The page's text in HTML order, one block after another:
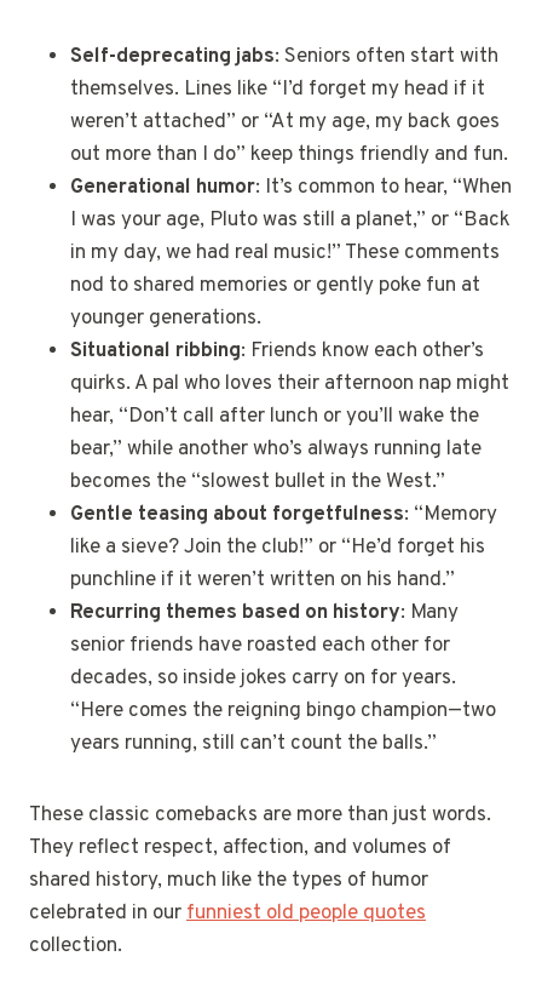
Self-deprecating jabs: Seniors often start with
themselves. Lines like “I’d forget my head if it
weren’t attached” or “At my age, my back goes
out more than I do” keep things friendly and fun.
Generational humor: It’s common to hear, “When
I was your age, Pluto was still a planet,” or “Back
in my day, we had real music!” These comments
nod to shared memories or gently poke fun at
younger generations.
Situational ribbing: Friends know each other’s
quirks. A pal who loves their afternoon nap might
hear, “Don’t call after lunch or you’ll wake the
bear,” while another who’s always running late
becomes the “slowest bullet in the West.”
Gentle teasing about forgetfulness: “Memory
like a sieve? Join the club!” or “He’d forget his
punchline if it weren’t written on his hand.”
Recurring themes based on history: Many
senior friends have roasted each other for
decades, so inside jokes carry on for years.
“Here comes the reigning bingo champion—two
years running, still can’t count the balls.”
These classic comebacks are more than just words.
They reflect respect, affection, and volumes of
shared history, much like the types of humor
celebrated in ourfunniest old people quotes
collection.